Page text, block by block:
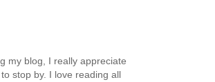
my blog, I really appreciate
stop by. I love reading all